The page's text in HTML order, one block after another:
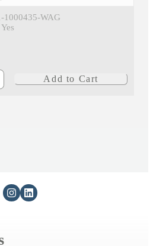
1000435-WAG
Yes
Add to Cart